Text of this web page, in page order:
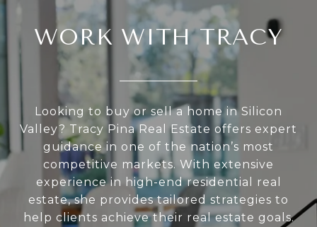
WORK WITH TRACY
Looking to buy or sell a home in Silicon
Valley? Tracy Pina Real Estate offers expert
guidance in one of the nation’s most
competitive markets. With extensive
experience in high-end residential real
estate, she provides tailored strategies to
help clients achieve their real estate goals.